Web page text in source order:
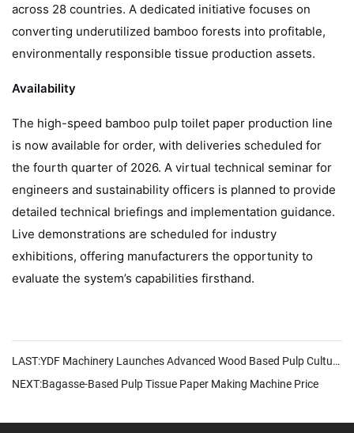
across 28 countries. A dedicated initiative focuses on
converting underutilized bamboo forests into profitable,
environmentally responsible tissue production assets.
Availability
The high-speed bamboo pulp toilet paper production line
is now available for order, with deliveries scheduled for
the fourth quarter of 2026. A virtual technical seminar for
engineers and sustainability officers is planned to provide
detailed technical briefings and implementation guidance.
Live demonstrations are scheduled for industry
exhibitions, offering manufacturers the opportunity to
evaluate the system’s capabilities firsthand.
LAST:YDF Machinery Launches Advanced Wood Based Pulp Culture Paper Machine
NEXT:Bagasse-Based Pulp Tissue Paper Making Machine Price